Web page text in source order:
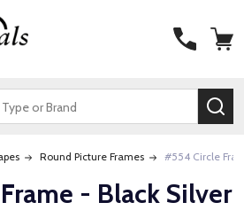
Round Picture Frames #554 Circle
- Black Silver